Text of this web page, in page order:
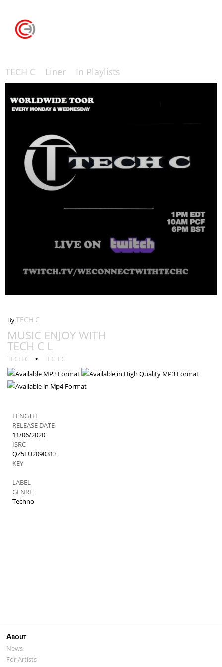
TECH C Liner In Playlists
ByTECH C
MUSIC ENJOY WITH
TECH C L
TECH C • TECH C
LENGTH
RELEASE DATE
11/06/2020
ISRC
QZ5FU2090313
KEY
LABEL
GENRE
Techno
About
News
For Artists